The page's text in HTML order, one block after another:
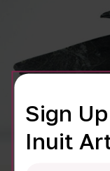
Sign
Inuit